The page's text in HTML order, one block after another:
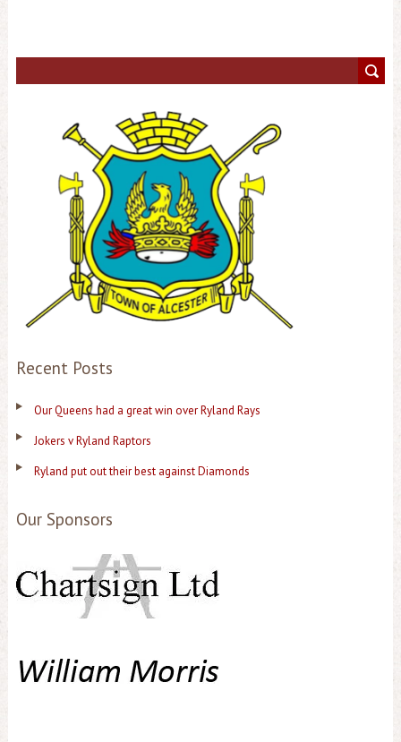
Recent Posts
Our Queens had a great win over Ryland Rays
Jokers v Ryland Raptors
Ryland put out their best against Diamonds
Our Sponsors